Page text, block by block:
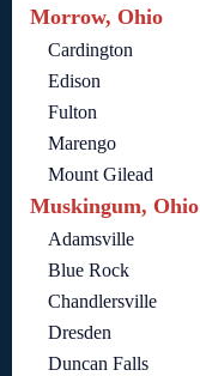
Morrow, Ohio
Cardington
Edison
Fulton
Marengo
Mount Gilead
Muskingum, Ohio
Adamsville
Blue Rock
Chandlersville
Dresden
Duncan Falls